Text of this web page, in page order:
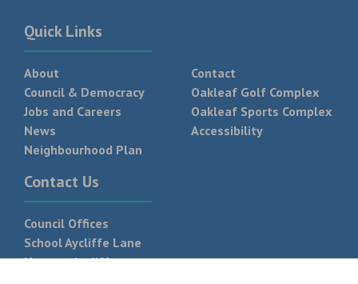
Quick Links
About
Council & Democracy
Jobs and Careers
News
Neighbourhood Plan
Contact
Oakleaf Golf Complex
Oakleaf Sports Complex
Accessibility
Contact Us
Council Offices
School Aycliffe Lane
Newton Aycliffe